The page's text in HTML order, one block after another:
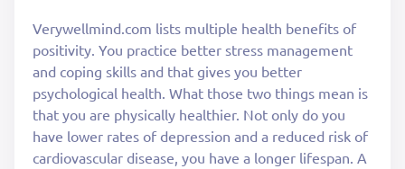
Verywellmind.com lists multiple health benefits of
positivity. You practice better stress management
and coping skills and that gives you better
psychological health. What those two things mean is
that you are physically healthier. Not only do you
have lower rates of depression and a reduced risk of
cardiovascular disease, you have a longer lifespan. A